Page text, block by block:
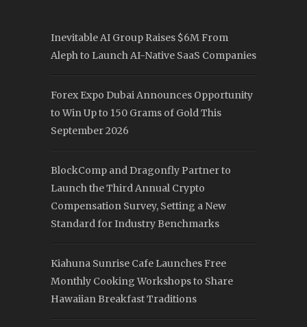
Inevitable AI Group Raises $6M From
Aleph to Launch AI-Native SaaS Companies
Forex Expo Dubai Announces Opportunity
to Win Up to 150 Grams of Gold This
September 2026
BlockComp and Dragonfly Partner to
Launch the Third Annual Crypto
Compensation Survey, Setting a New
Standard for Industry Benchmarks
Kiahuna Sunrise Cafe Launches Free
Monthly Cooking Workshops to Share
Hawaiian Breakfast Traditions